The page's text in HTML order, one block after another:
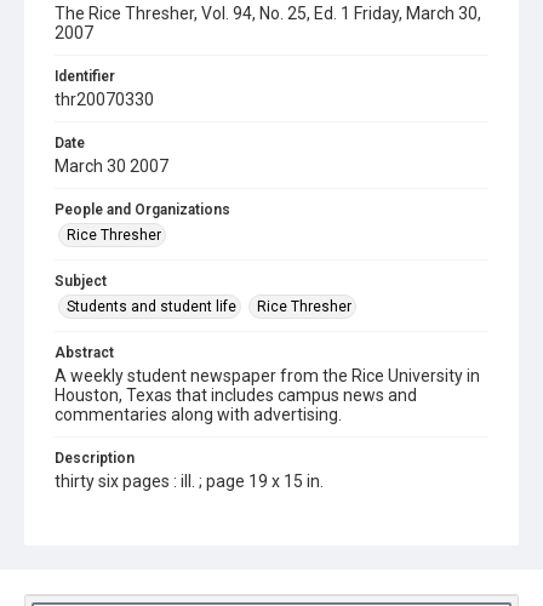
The Rice Thresher, Vol. 94, No. 25, Ed. 1 Friday, March 30,
2007
Identifier
thr20070330
Date
March 30 2007
People and Organizations
Rice Thresher
Subject
Students and student life
Rice Thresher
Abstract
A weekly student newspaper from the Rice University in
Houston, Texas that includes campus news and
commentaries along with advertising.
Description
thirty six pages : ill. ; page 19 x 15 in.
Source